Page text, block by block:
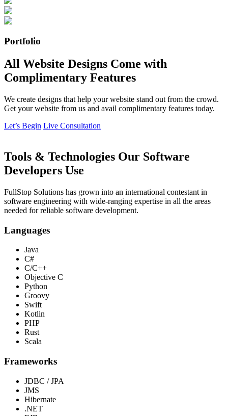
Portfolio
All Website Designs Come with
Complimentary Features
We create designs that help your website stand out from the crowd.
Get your website from us and avail complimentary features today.
Let’s Begin Live Consultation
Tools & Technologies Our Software
Developers Use
FullStop Solutions has grown into an international contestant in
software engineering with wide-ranging expertise in all the areas
needed for reliable software development.
Languages
Java
C#
C/C++
Objective C
Python
Groovy
Swift
Kotlin
PHP
Rust
Scala
Frameworks
JDBC / JPA
JMS
Hibernate
.NET